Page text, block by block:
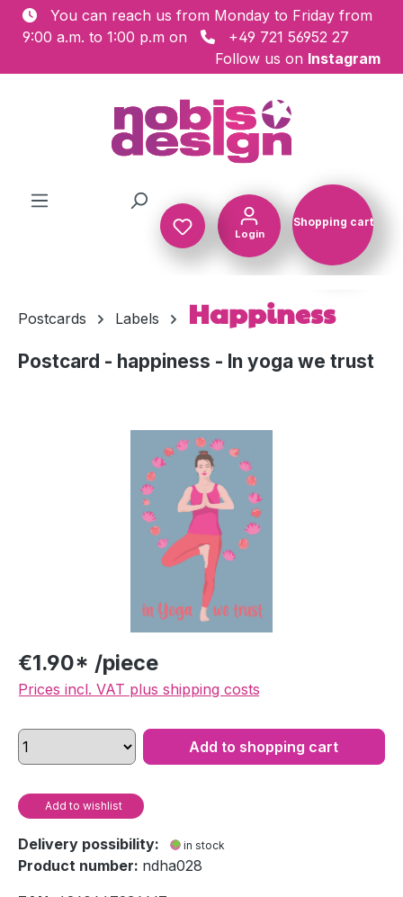
Skip to main content
You can reach us from Monday to Friday from
9:00 a.m. to 1:00 p.m on
+49 721 56952 27
Follow us on Instagram
Login
Shopping cart
Postcards Labels Happiness
Postcard - happiness - In yoga we trust
€1.90* /piece
Prices incl. VAT plus shipping costs
Add to shopping cart
Add to wishlist
Delivery possibility: in stock
Product number: ndha028